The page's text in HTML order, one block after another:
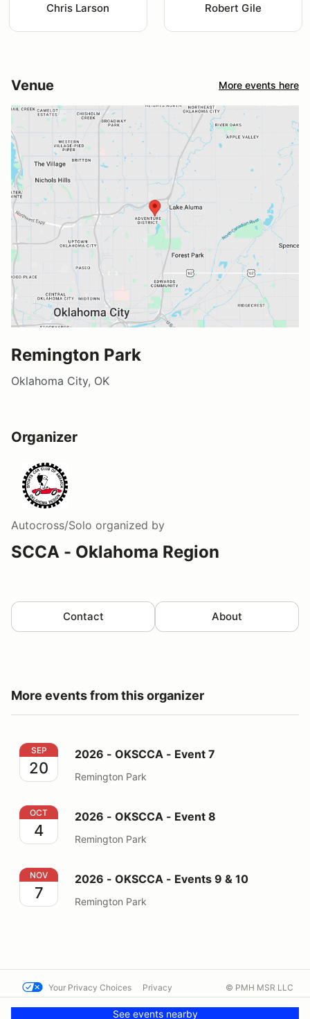
Chris Larson Robert Gile
Venue More events here
Remington Park
Oklahoma City, OK
Organizer
Autocross/Solo organized by
SCCA - Oklahoma Region
Contact About
More events from this organizer
2026 - OKSCCA - Event 7
SEP
20
2026 - OKSCCA - Event 7
Remington Park
2026 - OKSCCA - Event 8
OCT
4
2026 - OKSCCA - Event 8
Remington Park
2026 - OKSCCA - Events 9 & 10
NOV
7
2026 - OKSCCA - Events 9 & 10
Remington Park
See events nearby
Your Privacy Choices Privacy
Contact us
© PMH MSR LLC